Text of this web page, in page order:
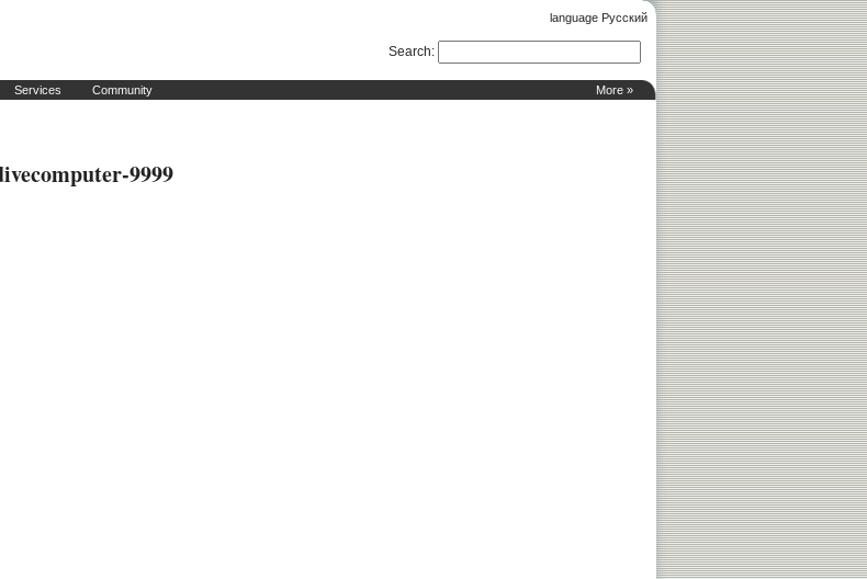
language Русский
More »
Services Community
Search:
9999